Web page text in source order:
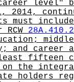
level"
2014,
must
and
fifteen
on the
holders